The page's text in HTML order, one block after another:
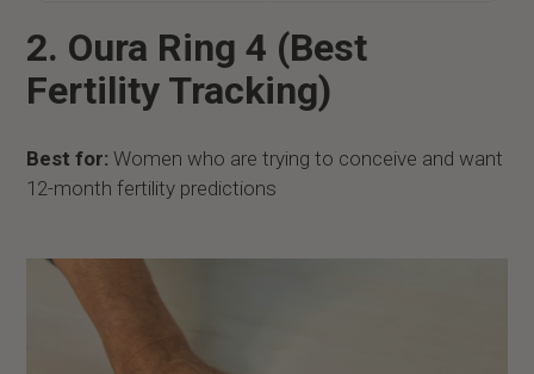
2. Oura Ring 4 (Best
Fertility Tracking)
Best for: Women who are trying to conceive and want
12-month fertility predictions